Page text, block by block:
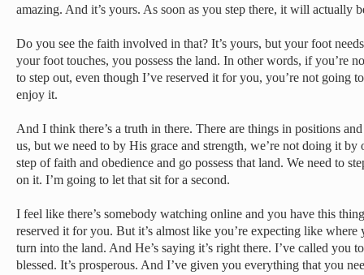
amazing. And it’s yours. As soon as you step there, it will actually
Do you see the faith involved in that? It’s yours, but your foot
your foot touches, you possess the land. In other words, if you’re
to step out, even though I’ve reserved it for you, you’re not going
enjoy it.
And I think there’s a truth in there. There are things in positions
us, but we need to by His grace and strength, we’re not doing it by
step of faith and obedience and go possess that land. We need to
on it. I’m going to let that sit for a second.
I feel like there’s somebody watching online and you have this
reserved it for you. But it’s almost like you’re expecting like where
turn into the land. And He’s saying it’s right there. I’ve called you
blessed. It’s prosperous. And I’ve given you everything that you